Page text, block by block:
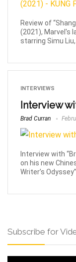
Review of
(2021), Marvel's
starring Simu
INTERVIEWS
Interview
Brad Curran
Interview with
on his new
Writer’s
Subscribe for